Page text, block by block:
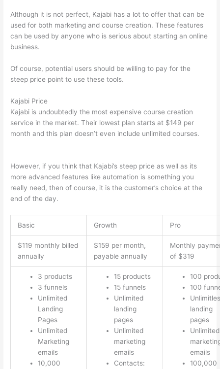
Although it is not perfect, Kajabi has a lot to offer that can be
used for both marketing and course creation. These features
can be used by anyone who is serious about starting an online
business.
Of course, potential users should be willing to pay for the
steep price point to use these tools.
Kajabi Price
Kajabi is undoubtedly the most expensive course creation
service in the market. Their lowest plan starts at $149 per
month and this plan doesn’t even include unlimited courses.
However, if you think that Kajabi’s steep price as well as its
more advanced features like automation is something you
really need, then of course, it is the customer’s choice at the
end of the day.
Basic Growth Pro
$119 monthly billed
annually
$159 per month,
payable annually
Monthly
of $319
3 products
3 funnels
Unlimited
Landing
Pages
Unlimited
Marketing
emails
10,000
15 products
15 funnels
Unlimited
landing
pages
Unlimited
marketing
emails
Contacts:
100
100
landing
pages
Unlimited
emails
100,000